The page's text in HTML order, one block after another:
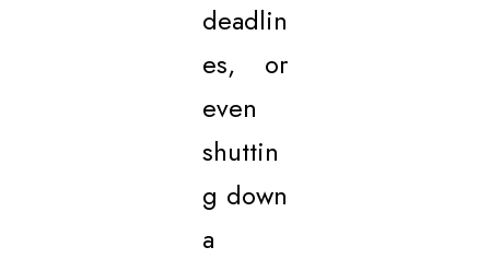
deadlin
es, or
even
shuttin
g down
a